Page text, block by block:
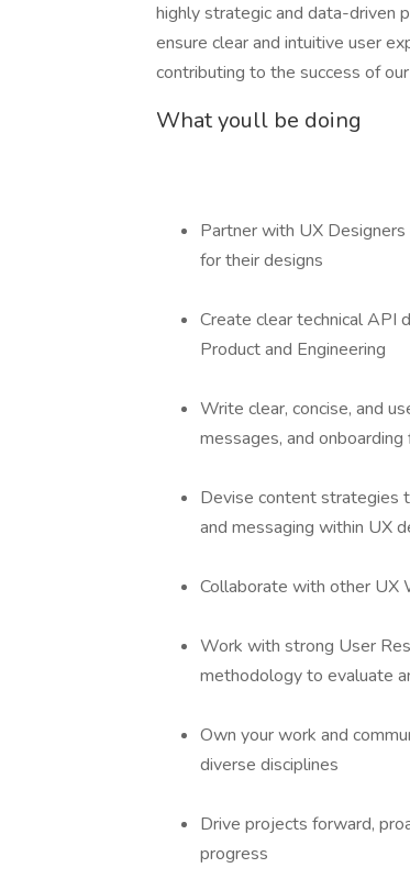
highly strategic and data-driven
ensure clear and intuitive user
contributing to the success of
What youll be doing
Partner with UX
for their designs
Create clear technical API
Product and Engineering
Write clear, concise, and
messages, and
Devise content strategies
and messaging within UX
Collaborate with other UX
Work with strong User
methodology to evaluate
Own your work and
diverse disciplines
Drive projects forward,
progress